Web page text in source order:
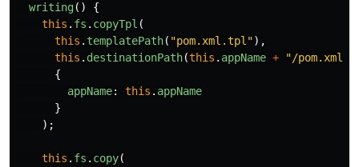
writing()
{
this . fs . copyTpl (
this . templatePath( "pom.xml.tpl "),
this . destinationPath(this . appName + "/pom.xml
{
appName: this . appName
}
);
this . fs . copy(